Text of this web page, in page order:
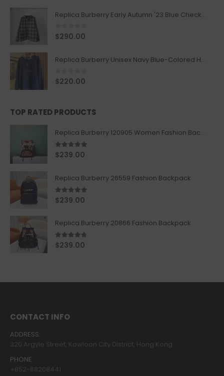
Replica Burberry Early Autumn '23 Blue Checkered Sport Hooded Jacket
0out of 5
$290.00
Replica Burberry Unisex Navy Blue-Colored Hoodie with Iconic Check Design
0out of 5
$220.00
TOP RATED PRODUCTS
Replica Burberry 120905 Women Fashion Backpack
5.00out of 5
$239.00
Replica Burberry 26559 Fashion Backpack
5.00out of 5
$239.00
Replica Burberry 20866 Fashion Backpack
4.67out of 5
$239.00
CONTACT INFO
ADDRESS:
320 Argyle Street, Kowloon City District, Hong Kong
PHONE:
+852-68208441